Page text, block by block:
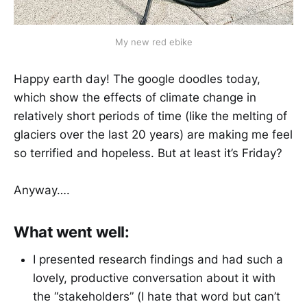
My new red ebike
Happy earth day! The google doodles today,
which show the effects of climate change in
relatively short periods of time (like the melting of
glaciers over the last 20 years) are making me feel
so terrified and hopeless. But at least it’s Friday?
Anyway….
What went well:
I presented research findings and had such a
lovely, productive conversation about it with
the “stakeholders” (I hate that word but can’t